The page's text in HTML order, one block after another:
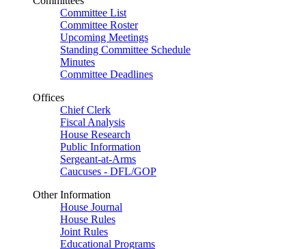
Committee List
Committee Roster
Upcoming Meetings
Standing Committee Schedule
Minutes
Committee Deadlines
Offices
Chief Clerk
Fiscal Analysis
House Research
Public Information
Sergeant-at-Arms
Caucuses - DFL/GOP
Other Information
House Journal
House Rules
Joint Rules
Educational Programs